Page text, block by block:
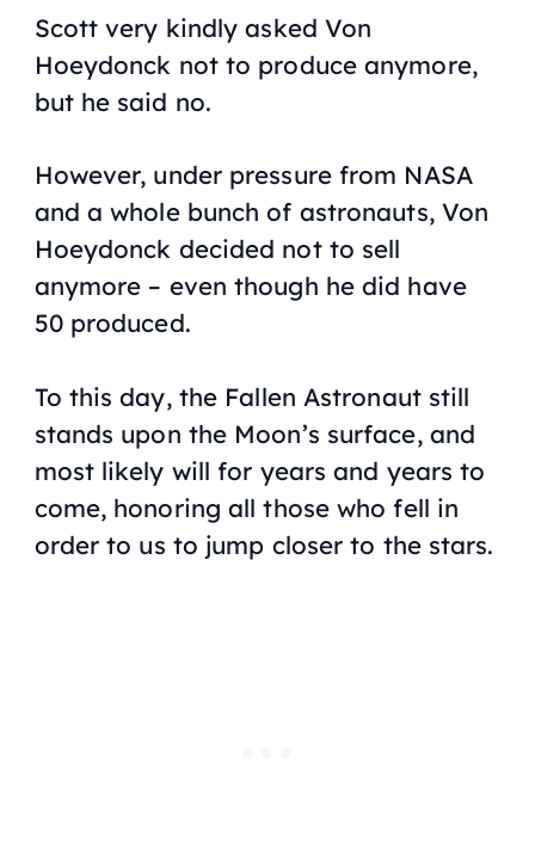
Scott very kindly asked Von
Hoeydonck not to produce anymore,
but he said no.
However, under pressure from NASA
and a whole bunch of astronauts, Von
Hoeydonck decided not to sell
anymore – even though he did have
50 produced.
To this day, the Fallen Astronaut still
stands upon the Moon’s surface, and
most likely will for years and years to
come, honoring all those who fell in
order to us to jump closer to the stars.